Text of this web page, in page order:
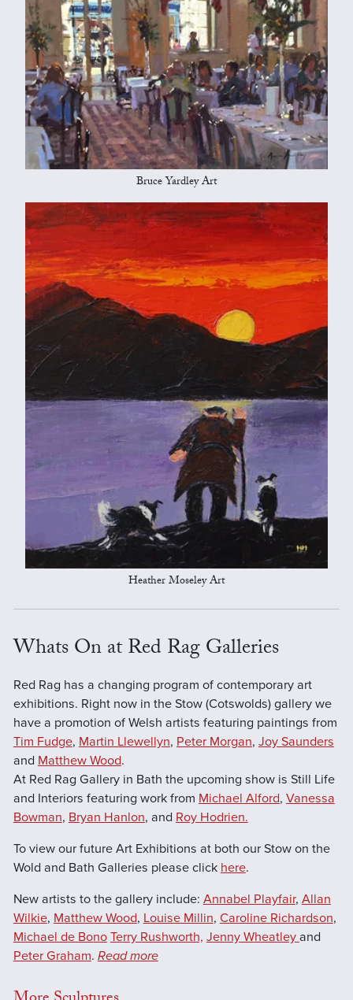
Bruce Yardley Art
Heather Moseley Art
Whats On at Red Rag Galleries
Red Rag has a changing program of contemporary art
exhibitions. Right now in the Stow (Cotswolds) gallery we
have a promotion of Welsh artists featuring paintings from
Tim Fudge, Martin Llewellyn, Peter Morgan, Joy Saunders
and Matthew Wood.
At Red Rag Gallery in Bath the upcoming show is Still Life
and Interiors featuring work from Michael Alford, Vanessa
Bowman, Bryan Hanlon, and Roy Hodrien.
To view our future Art Exhibitions at both our Stow on the
Wold and Bath Galleries please click here.
New artists to the gallery include: Annabel Playfair, Allan
Wilkie, Matthew Wood, Louise Millin, Caroline Richardson,
Michael de Bono Terry Rushworth, Jenny Wheatley and
Peter Graham. Read more